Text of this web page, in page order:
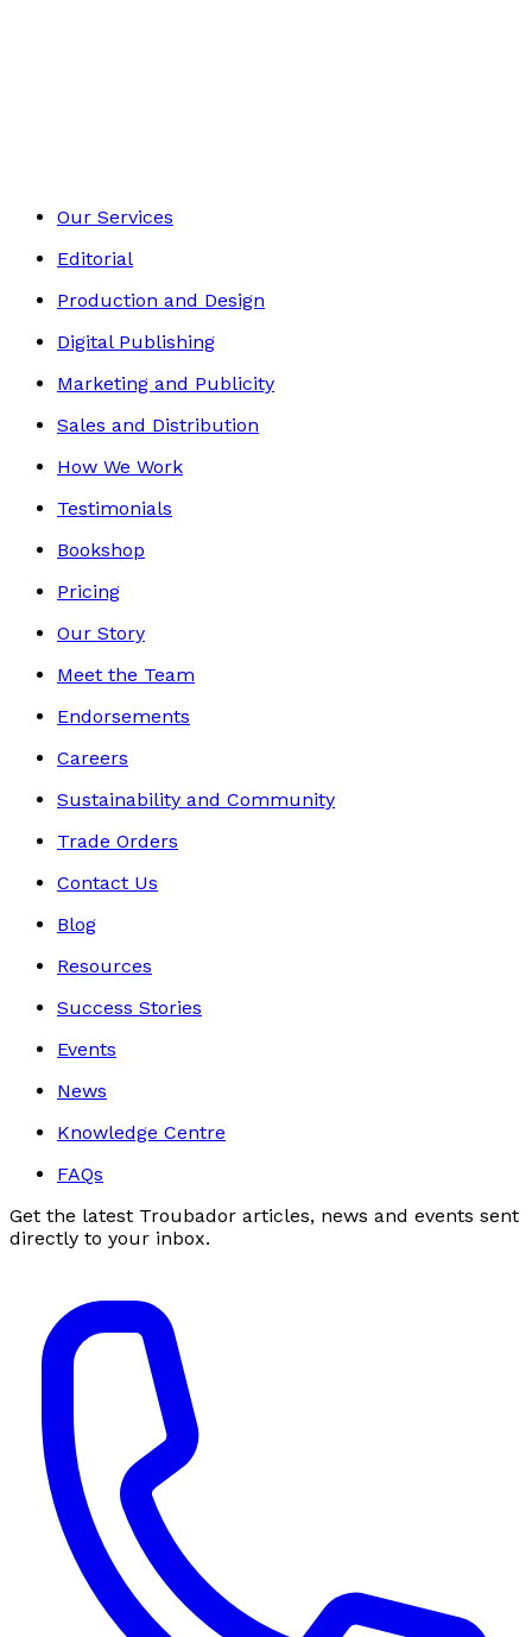
Our Services
Editorial
Production and Design
Digital Publishing
Marketing and Publicity
Sales and Distribution
How We Work
Testimonials
Bookshop
Pricing
Our Story
Meet the Team
Endorsements
Careers
Sustainability and Community
Trade Orders
Contact Us
Blog
Resources
Success Stories
Events
News
Knowledge Centre
FAQs
Get the latest Troubador articles, news and events sent
directly to your inbox.